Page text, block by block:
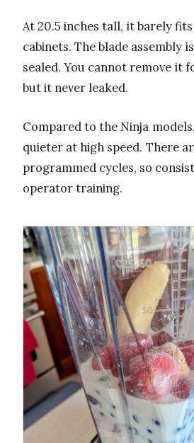
At 20.5 inches tall, it barely
cabinets. The blade assembly
sealed. You cannot remove it
but it never leaked.
Compared to the Ninja
quieter at high speed. There
programmed cycles, so
operator training.